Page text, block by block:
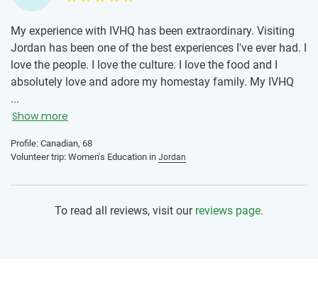
My experience with IVHQ has been extraordinary. Visiting
Jordan has been one of the best experiences I've ever had. I
love the people. I love the culture. I love the food and I
absolutely love and adore my homestay family. My IVHQ
Program Manager was punctual, articulate, knowledgeable,
helpful, and really supportive. The world is a better place
...
Show more
Profile: Canadian, 68
Volunteer trip: Women's Education in Jordan
To read all reviews, visit our reviews page.